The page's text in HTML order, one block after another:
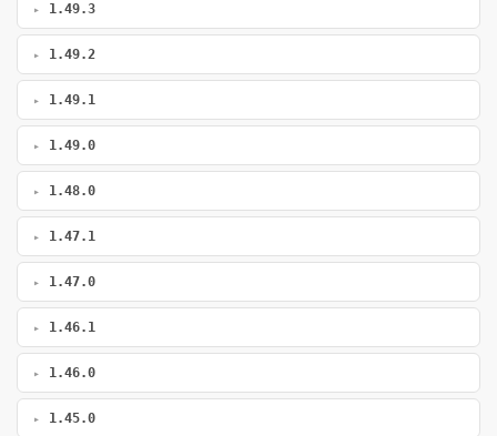
1.49.3
1.49.2
1.49.1
1.49.0
1.48.0
1.47.1
1.47.0
1.46.1
1.46.0
1.45.0